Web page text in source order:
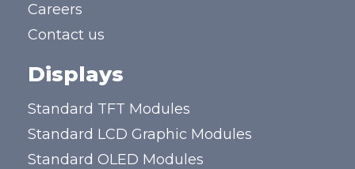
Careers
Contact us
Displays
Standard TFT Modules
Standard LCD Graphic Modules
Standard OLED Modules